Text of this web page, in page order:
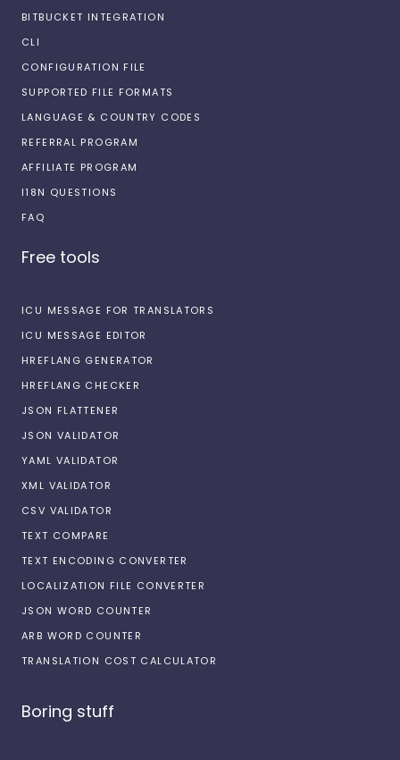
BITBUCKET INTEGRATION
CLI
CONFIGURATION FILE
SUPPORTED FILE FORMATS
LANGUAGE & COUNTRY CODES
REFERRAL PROGRAM
AFFILIATE PROGRAM
I18N QUESTIONS
FAQ
Free tools
ICU MESSAGE FOR TRANSLATORS
ICU MESSAGE EDITOR
HREFLANG GENERATOR
HREFLANG CHECKER
JSON FLATTENER
JSON VALIDATOR
YAML VALIDATOR
XML VALIDATOR
CSV VALIDATOR
TEXT COMPARE
TEXT ENCODING CONVERTER
LOCALIZATION FILE CONVERTER
JSON WORD COUNTER
ARB WORD COUNTER
TRANSLATION COST CALCULATOR
Boring stuff